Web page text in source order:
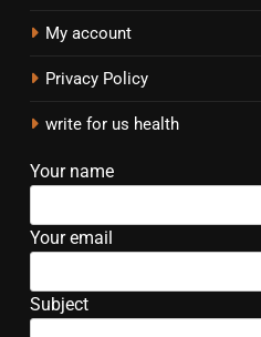
My account
Privacy Policy
write for us health
Your name
Your email
Subject